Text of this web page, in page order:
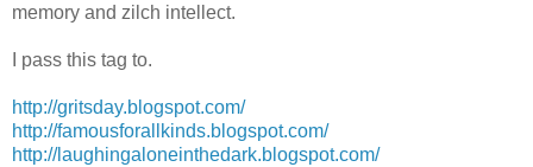
memory and zilch intellect.
I pass this tag to.
http://gritsday.blogspot.com/
http://famousforallkinds.blogspot.com/
http://laughingaloneinthedark.blogspot.com/